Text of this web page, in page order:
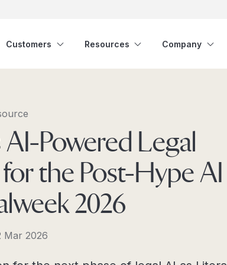
Customers Resources Company
Powered Legal
the Post-Hype AI
2026
Mar 2026